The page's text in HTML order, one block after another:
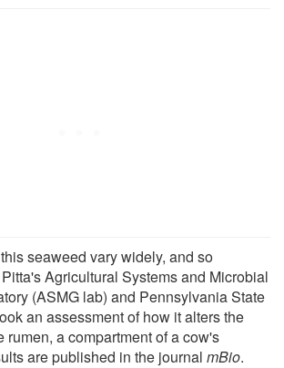
seaweed vary widely, and so
Agricultural Systems and Microbial
(ASMG lab) and Pennsylvania State
an assessment of how it alters the
rumen, a compartment of a cow's
are published in the journal mBio.